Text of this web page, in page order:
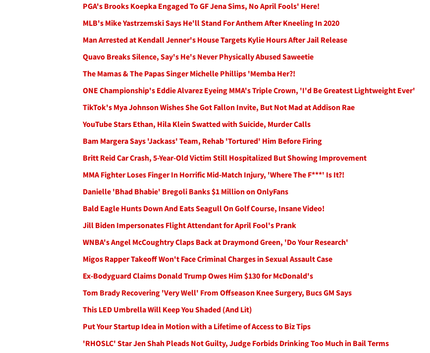
PGA's Brooks Koepka Engaged To GF Jena Sims, No April Fools' Here!
MLB's Mike Yastrzemski Says He'll Stand For Anthem After Kneeling In 2020
Man Arrested at Kendall Jenner's House Targets Kylie Hours After Jail Release
Quavo Breaks Silence, Say's He's Never Physically Abused Saweetie
The Mamas & The Papas Singer Michelle Phillips 'Memba Her?!
ONE Championship's Eddie Alvarez Eyeing MMA's Triple Crown, 'I'd Be Greatest Lightweight Ever'
TikTok's Mya Johnson Wishes She Got Fallon Invite, But Not Mad at Addison Rae
YouTube Stars Ethan, Hila Klein Swatted with Suicide, Murder Calls
Bam Margera Says 'Jackass' Team, Rehab 'Tortured' Him Before Firing
Britt Reid Car Crash, 5-Year-Old Victim Still Hospitalized But Showing Improvement
MMA Fighter Loses Finger In Horrific Mid-Match Injury, 'Where The F***' Is It?!
Danielle 'Bhad Bhabie' Bregoli Banks $1 Million on OnlyFans
Bald Eagle Hunts Down And Eats Seagull On Golf Course, Insane Video!
Jill Biden Impersonates Flight Attendant for April Fool's Prank
WNBA's Angel McCoughtry Claps Back at Draymond Green, 'Do Your Research'
Migos Rapper Takeoff Won't Face Criminal Charges in Sexual Assault Case
Ex-Bodyguard Claims Donald Trump Owes Him $130 for McDonald's
Tom Brady Recovering 'Very Well' From Offseason Knee Surgery, Bucs GM Says
This LED Umbrella Will Keep You Shaded (And Lit)
Put Your Startup Idea in Motion with a Lifetime of Access to Biz Tips
'RHOSLC' Star Jen Shah Pleads Not Guilty, Judge Forbids Drinking Too Much in Bail Terms